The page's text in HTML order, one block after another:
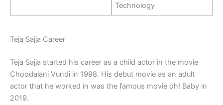
Technology
Teja Sajja Career
Teja Sajja started his career as a child actor in the movie
Choodalani Vundi in 1998. His debut movie as an adult
actor that he worked in was the famous movie oh! Baby in
2019.